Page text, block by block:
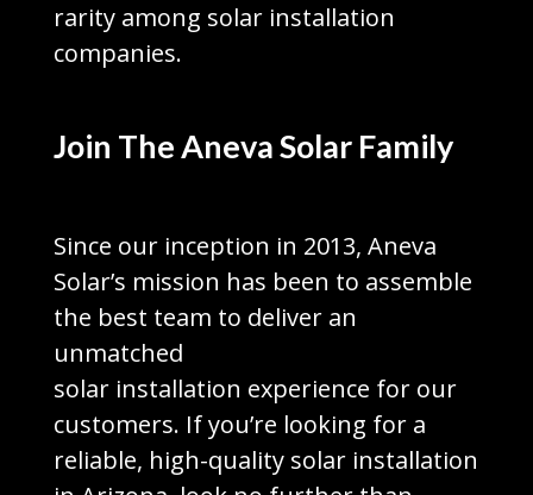
rarity among solar installation
companies.
Join The Aneva Solar Family
Since our inception in 2013, Aneva
Solar’s mission has been to assemble
the best team to deliver an
unmatched
solar installation experience for our
customers. If you’re looking for a
reliable, high-quality solar installation